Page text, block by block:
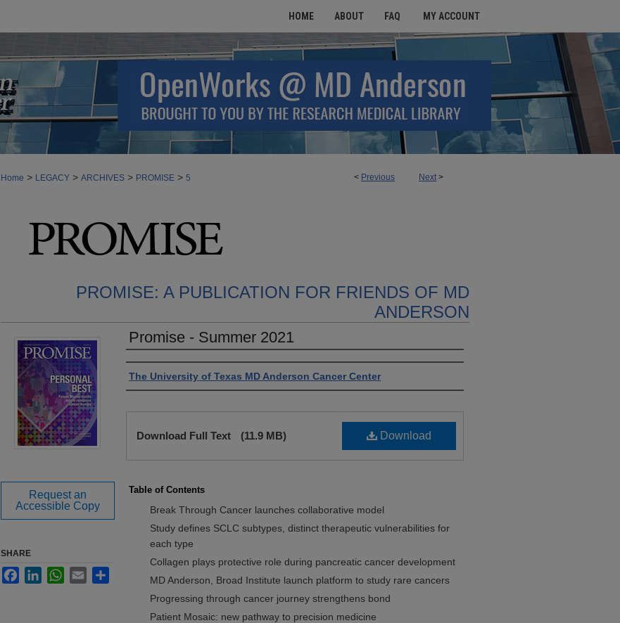
HOME ABOUT FAQ MY ACCOUNT
< Previous Next >
Home > LEGACY > ARCHIVES > PROMISE > 5
PROMISE: A PUBLICATION FOR FRIENDS OF MD
ANDERSON
Promise - Summer 2021
Authors
The University of Texas MD Anderson Cancer Center
Download
Download Full Text (11.9 MB)
Table of Contents
Break Through Cancer launches collaborative model
Study defines SCLC subtypes, distinct therapeutic vulnerabilities for
each type
Collagen plays protective role during pancreatic cancer development
MD Anderson, Broad Institute launch platform to study rare cancers
Progressing through cancer journey strengthens bond
Patient Mosaic: new pathway to precision medicine
Request an
Accessible Copy
SHARE
FacebookLinkedInWhatsApp
Email